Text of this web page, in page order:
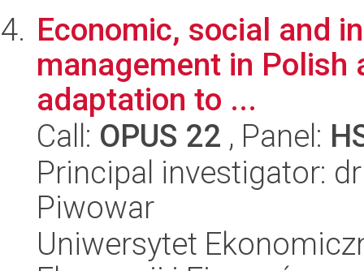
Economic, social and
management in
adaptation to ...
Call: OPUS 22 , Panel:
Principal investigator:
Piwowar
Uniwersytet